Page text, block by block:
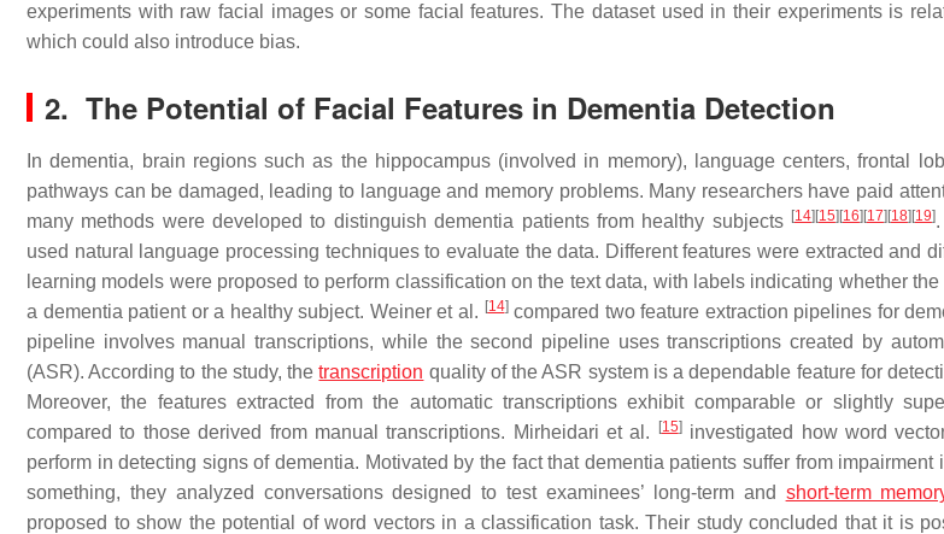
experiments with raw facial images or some facial features. The dataset used in their experiments is
which could also introduce bias.
2. The Potential of Facial Features in Dementia Detection
In dementia, brain regions such as the hippocampus (involved in memory), language centers, frontal
pathways can be damaged, leading to language and memory problems. Many researchers have paid
many methods were developed to distinguish dementia patients from healthy subjects [14] [15] [16] [17] [18] [19]
used natural language processing techniques to evaluate the data. Different features were extracted and
learning models were proposed to perform classification on the text data, with labels indicating whether
a dementia patient or a healthy subject. Weiner et al. [14]compared two feature extraction pipelines for
pipeline involves manual transcriptions, while the second pipeline uses transcriptions created by
(ASR). According to the study, thetranscription quality of the ASR system is a dependable feature for
Moreover, the features extracted from the automatic transcriptions exhibit comparable or slightly
compared to those derived from manual transcriptions. Mirheidari et al.
[15]investigated how word
perform in detecting signs of dementia. Motivated by the fact that dementia patients suffer from impairment
something, they analyzed conversations designed to test examinees’ long-term and short-term
proposed to show the potential of word vectors in a classification task. Their study concluded that it is